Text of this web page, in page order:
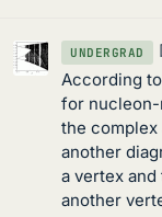
UNDERGRAD
According
for
the complex
another
a vertex
another